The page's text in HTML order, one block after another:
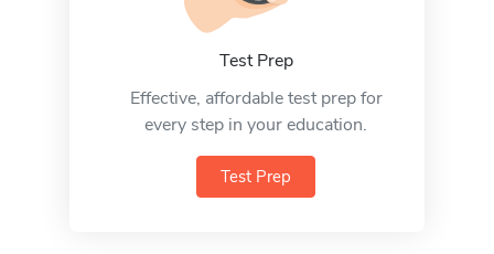
Test Prep
Effective, affordable test prep for
every step in your education.
Test Prep